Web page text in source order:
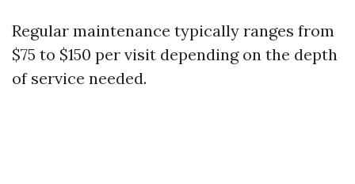
Regular maintenance typically ranges from
$75 to $150 per visit depending on the depth
of service needed.